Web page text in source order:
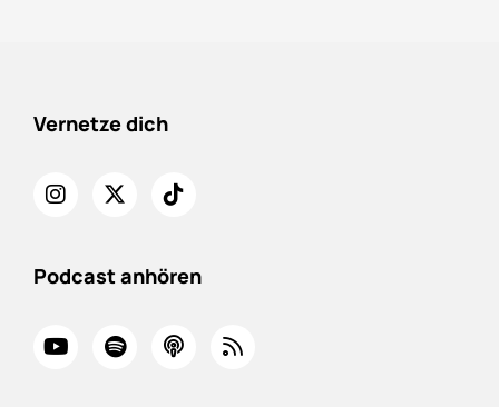
Vernetze dich
Podcast anhören